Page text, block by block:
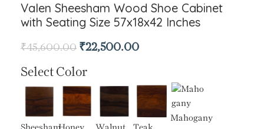
Valen Sheesham Wood Shoe Cabinet
with Seating Size 57x18x42 Inches
₹45,600.00 ₹22,500.00
Select Color
Mahogany